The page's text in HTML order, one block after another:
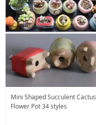
Mini Shaped Succulent Cactus
Flower Pot 34 styles